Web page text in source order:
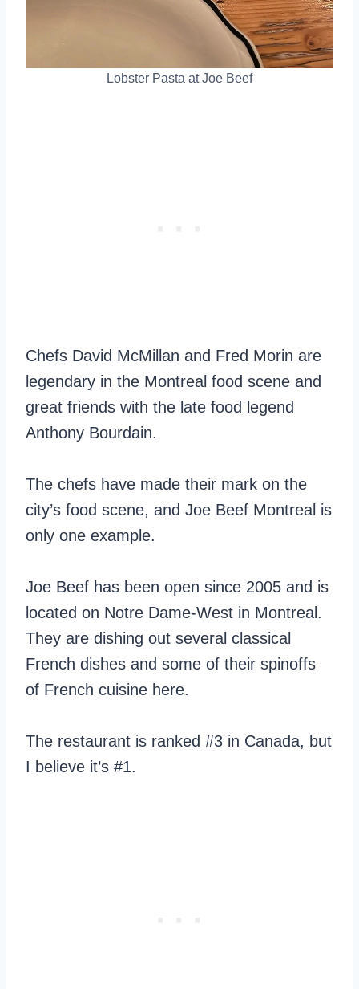
Lobster Pasta at Joe Beef
Chefs David McMillan and Fred Morin are
legendary in the Montreal food scene and
great friends with the late food legend
Anthony Bourdain.
The chefs have made their mark on the
city’s food scene, and Joe Beef Montreal is
only one example.
Joe Beef has been open since 2005 and is
located on Notre Dame-West in Montreal.
They are dishing out several classical
French dishes and some of their spinoffs
of French cuisine here.
The restaurant is ranked #3 in Canada, but
I believe it’s #1.